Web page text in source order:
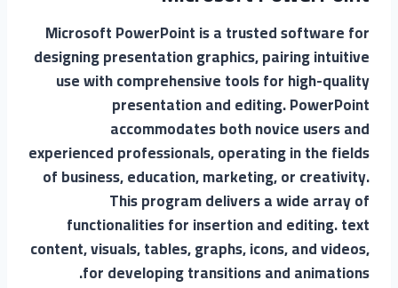
Microsoft PowerPoint is a trusted software for
designing presentation graphics, pairing intuitive
use with comprehensive tools for high-quality
presentation and editing. PowerPoint
accommodates both novice users and
experienced professionals, operating in the fields
of business, education, marketing, or creativity.
This program delivers a wide array of
functionalities for insertion and editing. text
content, visuals, tables, graphs, icons, and videos,
for developing transitions and animations.